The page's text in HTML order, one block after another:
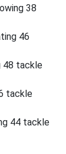
38
46
48 tackle
tackle
44 tackle